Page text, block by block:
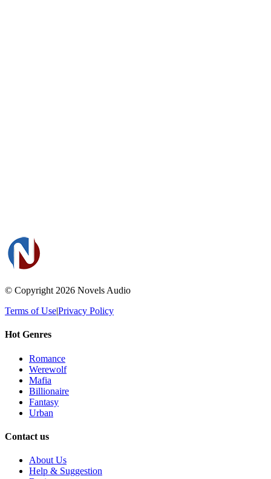
© Copyright 2026 Novels Audio
Terms of Use|Privacy Policy
Hot Genres
Romance
Werewolf
Mafia
Billionaire
Fantasy
Urban
Contact us
About Us
Help & Suggestion